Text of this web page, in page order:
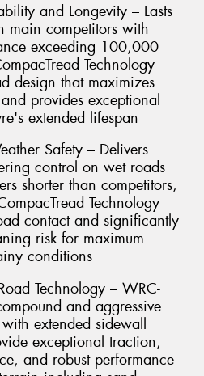
and Longevity – Lasts
main competitors with
exceeding 100,000
Technology
design that maximizes
provides exceptional
extended lifespan
Safety – Delivers
control on wet roads
shorter than competitors,
Technology
contact and significantly
risk for maximum
conditions
Technology – WRC-
and aggressive
extended sidewall
exceptional traction,
and robust performance